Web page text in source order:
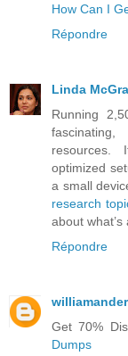
How Can I
Répondre
Linda
Running
resources.
optimized
a small
research
about
Répondre
Get 70%
Dumps